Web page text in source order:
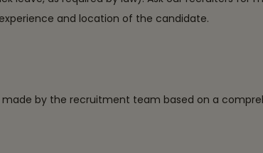
and location of the candidate.
by the recruitment team based on a